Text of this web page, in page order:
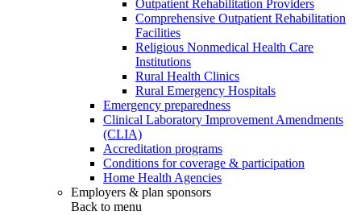
Outpatient Rehabilitation Providers
Comprehensive Outpatient Rehabilitation
Facilities
Religious Nonmedical Health Care
Institutions
Rural Health Clinics
Rural Emergency Hospitals
Emergency preparedness
Clinical Laboratory Improvement Amendments
(CLIA)
Accreditation programs
Conditions for coverage & participation
Home Health Agencies
Employers & plan sponsors
Back to menu